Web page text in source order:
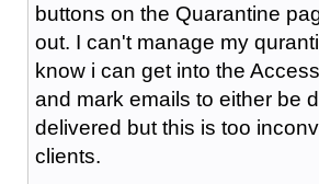
buttons on the Quarantine
out. I can't manage my
know i can get into the
and mark emails to either be
delivered but this is too
clients.